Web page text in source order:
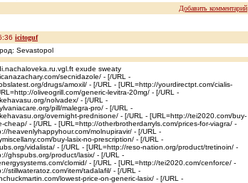
Добавить комментарий
icitoguf
Sevastopol
exude sweaty
secnidazole/ - [/URL -
drugs/amoxil/ - [/URL - [URL=http://yourdirectpt.com/cialis-
oliveogrill.com/generic-levitra-20mg/ - [/URL -
nolvadex/ - [/URL -
pill/malegra-pro/ - [/URL -
overnight-prednisone/ - [/URL - [URL=http://tei2020.com/buy-
cheap/ - [/URL - [URL=http://otherbrotherdarryls.com/prices-for-viagra/ -
heavenlyhappyhour.com/molnupiravir/ - [/URL -
buy-lasix-no-prescription/ - [/URL -
vidalista/ - [/URL - [URL=http://reso-nation.org/product/tretinoin/ -
ghspubs.org/product/lasix/ - [/URL -
clomid/ - [/URL - [URL=http://tei2020.com/cenforce/ -
stillwateratoz.com/item/tadalafil/ - [/URL -
lowest-price-on-generic-lasix/ - [/URL -